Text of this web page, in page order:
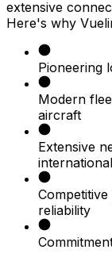
extensive
Here's why
Pioneering
Modern
aircraft​
Extensive
reliability​